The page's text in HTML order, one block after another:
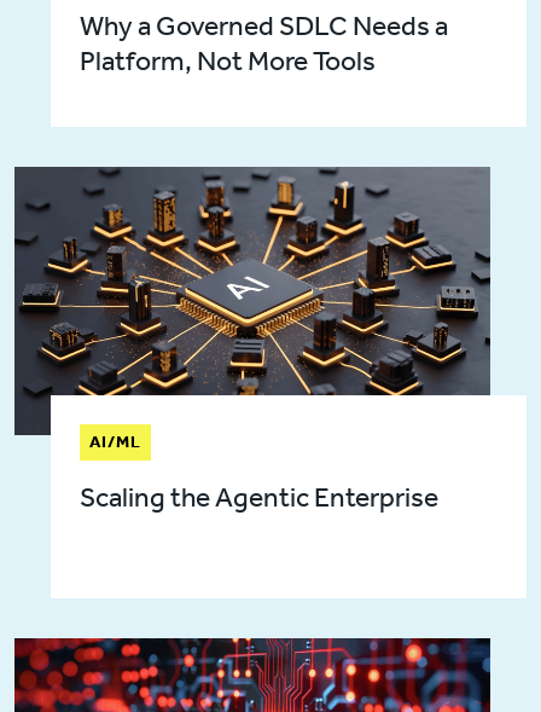
Why a Governed SDLC Needs a
Platform, Not More Tools
AI/ML
Scaling the Agentic Enterprise